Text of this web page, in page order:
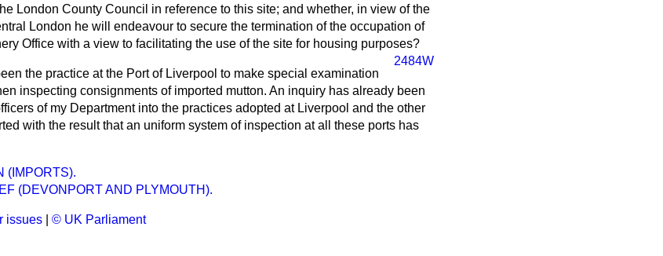
London County Council in reference to this site; and whether, in view of the
London he will endeavour to secure the termination of the occupation of
Office with a view to facilitating the use of the site for housing purposes?
2484W
the practice at the Port of Liverpool to make special examination
inspecting consignments of imported mutton. An inquiry has already been
of my Department into the practices adopted at Liverpool and the other
with the result that an uniform system of inspection at all these ports has
(IMPORTS).
(DEVONPORT AND PLYMOUTH).
issues © UK Parliament